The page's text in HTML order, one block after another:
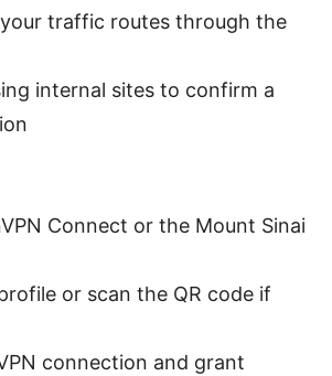
traffic routes through the
internal sites to confirm a
Connect or the Mount Sinai
or scan the QR code if
connection and grant